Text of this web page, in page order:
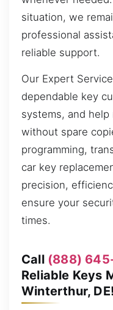
situation, we
professional
reliable support.
Our Expert
dependable key
systems, and
without spare
programming,
car key
precision,
ensure your
times.
Call (888)
Reliable Keys
Winterthur, DE!